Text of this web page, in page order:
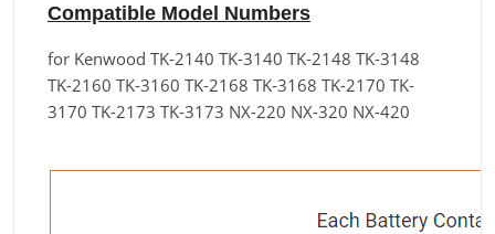
Compatible Model Numbers
for Kenwood TK-2140 TK-3140 TK-2148 TK-3148
TK-2160 TK-3160 TK-2168 TK-3168 TK-2170 TK-
3170 TK-2173 TK-3173 NX-220 NX-320 NX-420